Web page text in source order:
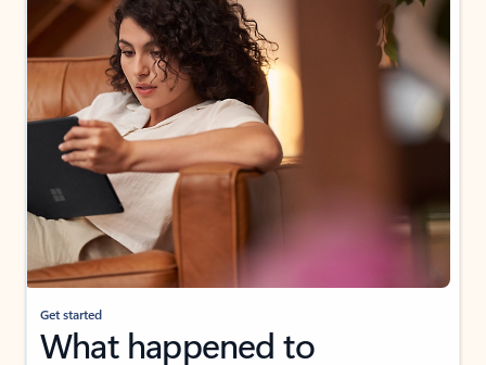
Get started
What happened to